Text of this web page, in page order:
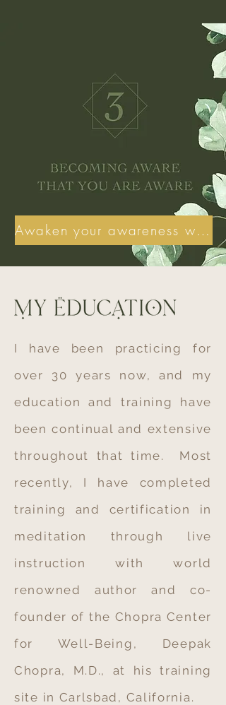
Awaken your awareness with my help
I have been practicing for
over 30 years now, and my
education and training have
been continual and extensive
throughout that time. Most
recently, I have completed
training and certification in
meditation through live
instruction with world
renowned author and co-
founder of the Chopra Center
for Well-Being, Deepak
Chopra, M.D., at his training
site in Carlsbad, California.